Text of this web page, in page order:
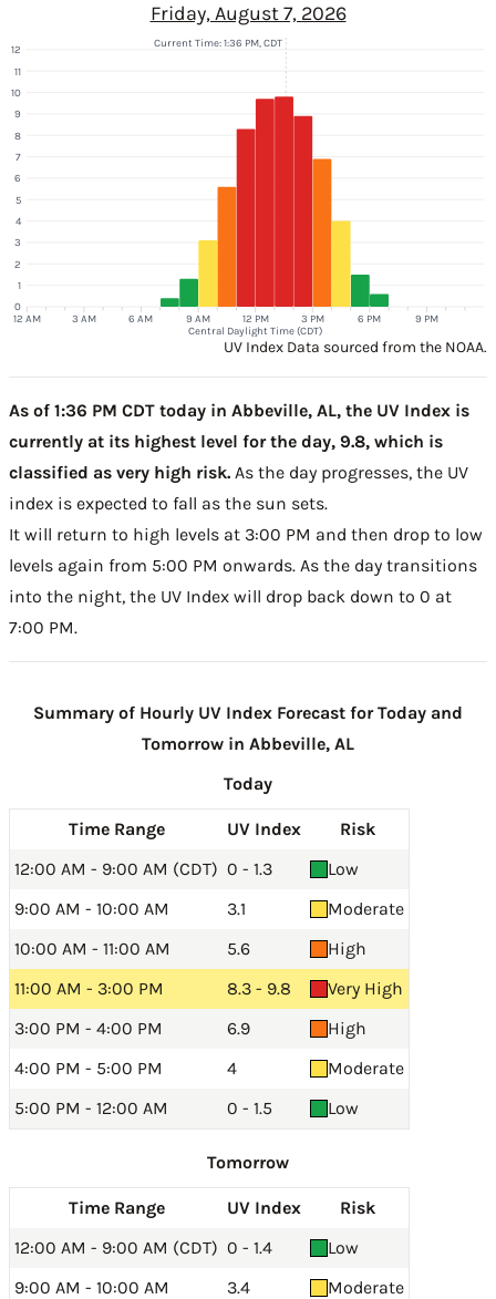
Friday, August 7, 2026
12 AM 3 AM 6 AM 9 AM 12 PM 3 PM 6 PM 9 PM
Central Daylight Time (CDT)
0
1
2
3
4
5
6
7
8
9
10
11
12
Current Time: 1:36 PM, CDT
UV Index Data sourced from the NOAA.
As of 1:36 PM CDT today in Abbeville, AL, the UV Index is
currently at its highest level for the day, 9.8, which is
classified as very high risk. As the day progresses, the UV
index is expected to fall as the sun sets.
It will return to high levels at 3:00 PM and then drop to low
levels again from 5:00 PM onwards. As the day transitions
into the night, the UV Index will drop back down to 0 at
7:00 PM.
Summary of Hourly UV Index Forecast for Today and
Tomorrow in Abbeville, AL
Today
Time Range UV Index
Risk
12:00 AM - 9:00 AM (CDT) 0 - 1.3
Low
9:00 AM - 10:00 AM
3.1
Moderate
10:00 AM - 11:00 AM
5.6
High
11:00 AM - 3:00 PM
8.3 - 9.8
Very High
3:00 PM - 4:00 PM
6.9
High
4:00 PM - 5:00 PM
4
Moderate
5:00 PM - 12:00 AM
0 - 1.5 Low
Tomorrow
Time Range UV Index
Risk
12:00 AM - 9:00 AM (CDT) 0 - 1.4
Low
9:00 AM - 10:00 AM
3.4
Moderate